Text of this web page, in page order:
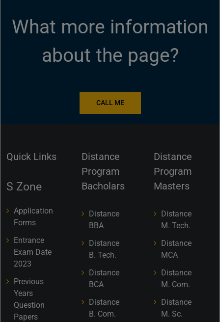
What more information
about the page?
CALL ME
Quick Links
S Zone
Application
Forms
Entrance
Exam Date
2023
Previous
Years
Question
Papers
Distance
Program
Bacholars
Distance
BBA
Distance
B. Tech.
Distance
BCA
Distance
B. Com.
Distance
Program
Masters
Distance
M. Tech.
Distance
MCA
Distance
M. Com.
Distance
M. Sc.